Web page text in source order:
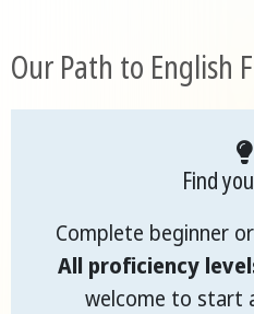
Our Path to English
Find
Complete beginner
All proficiency
welcome to start